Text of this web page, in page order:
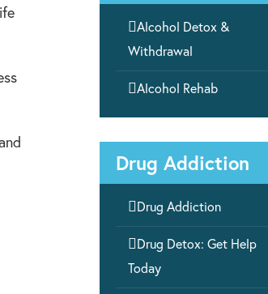
Alcohol Detox &
Withdrawal
Alcohol Rehab
Drug Addiction
Drug Addiction
Drug Detox: Get Help
Today